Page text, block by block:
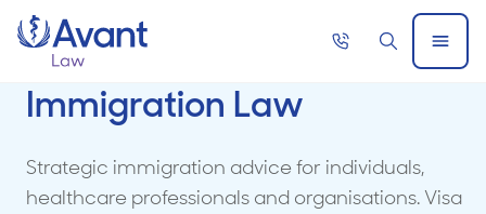
Home
Call
SearchOpen
Menu
Immigration Law
Strategic immigration advice for individuals,
healthcare professionals and organisations. Visa